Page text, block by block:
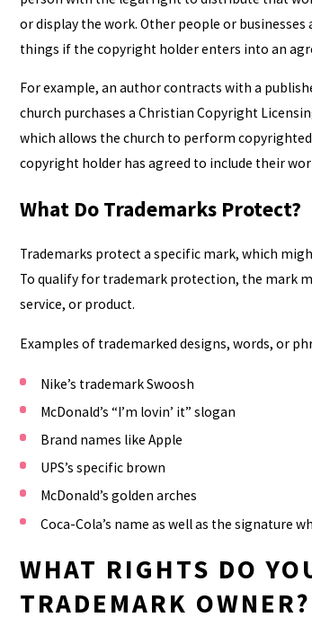
or display the work. Other people or
things if the copyright holder enters into an
For example, an author contracts with a
church purchases a Christian Copyright
which allows the church to perform
copyright holder has agreed to include their
What Do Trademarks Protect?
Trademarks protect a specific mark, which
To qualify for trademark protection, the mark
service, or product.
Examples of trademarked designs, words, or
Nike’s trademark Swoosh
McDonald’s “I’m lovin’ it” slogan
Brand names like Apple
UPS’s specific brown
McDonald’s golden arches
Coca-Cola’s name as well as the signature
WHAT RIGHTS DO
TRADEMARK OWNER?